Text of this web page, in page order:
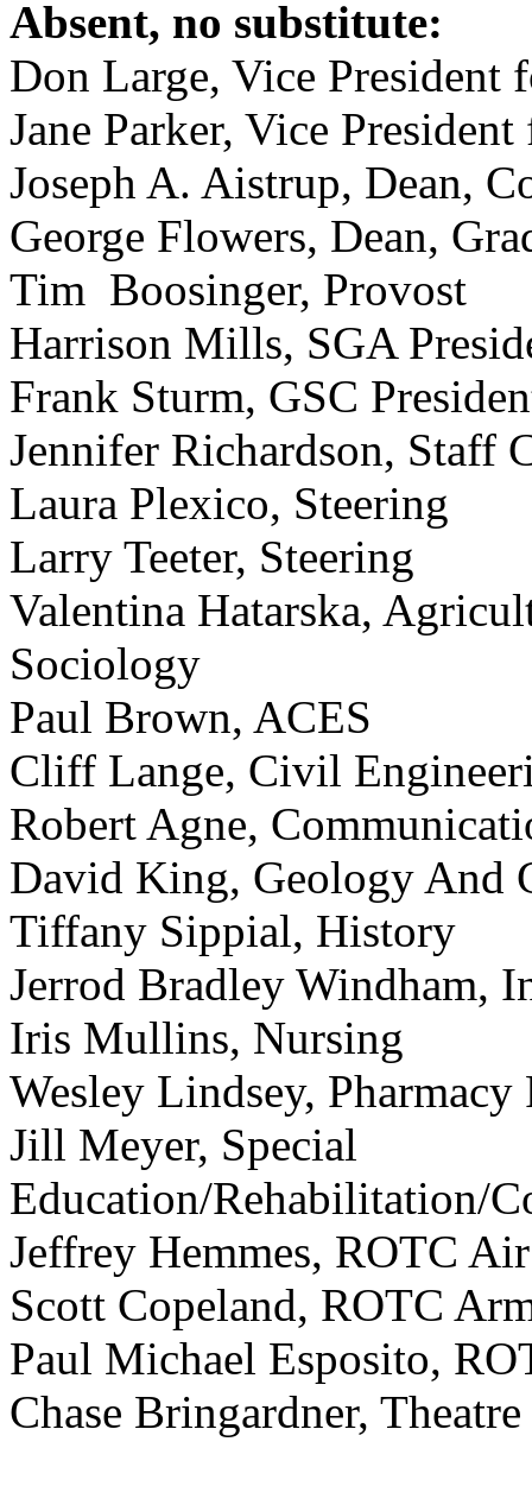
Absent, no substitute:
Don Large, Vice President
Jane Parker, Vice
Joseph A. Aistrup, Dean,
George Flowers, Dean,
Tim Boosinger, Provost
Harrison Mills, SGA
Frank Sturm, GSC
Jennifer Richardson, Staff
Laura Plexico, Steering
Larry Teeter, Steering
Valentina Hatarska,
Sociology
Paul Brown, ACES
Cliff Lange, Civil
Robert Agne,
David King, Geology And
Tiffany Sippial, History
Jerrod Bradley Windham,
Iris Mullins, Nursing
Wesley Lindsey, Pharmacy
Jill Meyer, Special
Education/Rehabilitation/
Jeffrey Hemmes, ROTC
Scott Copeland, ROTC
Paul Michael Esposito,
Chase Bringardner, Theatre